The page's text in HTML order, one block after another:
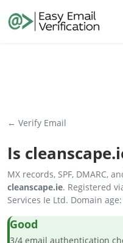
← Verify Email
Is
MX records, SPF, DMARC,
cleanscape.ie. Registered
Services Ie Ltd. Domain
Good
3/4 email authentication